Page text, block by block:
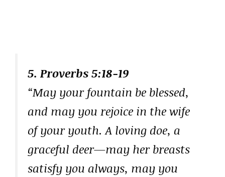
5. Proverbs 5:18-19
“May your fountain be blessed,
and may you rejoice in the wife
of your youth. A loving doe, a
graceful deer—may her breasts
satisfy you always, may you